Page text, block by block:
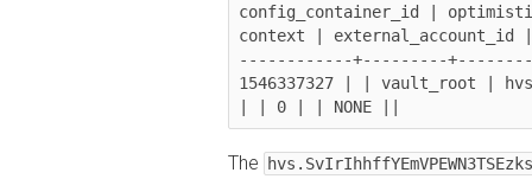
config_container_id |
context | external_account_id
------------+---------
1546337327 | | vault_root |
The hvs.SvIrIhhffYEmVPEWN3TSEzks